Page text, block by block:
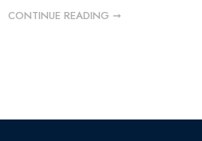
CONTINUE READING ➞